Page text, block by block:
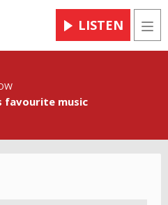
LISTEN
favourite music